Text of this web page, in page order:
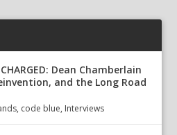
Dean Chamberlain
and the Long Road
, code blue, Interviews